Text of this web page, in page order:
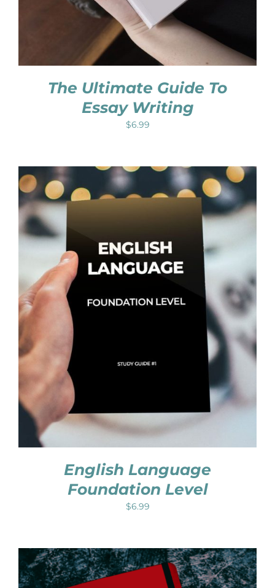
The Ultimate Guide To
Essay Writing
$6.99
English Language
Foundation Level
$6.99